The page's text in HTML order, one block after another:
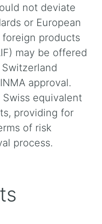
not deviate
or European
products
may be offered
approval.
equivalent
providing for
of risk
process.